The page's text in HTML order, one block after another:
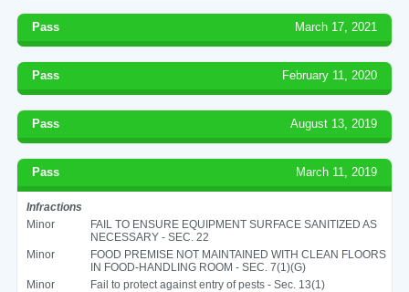
Pass March 17, 2021
Pass February 11, 2020
Pass August 13, 2019
Pass March 11, 2019
Infractions
Minor
FAIL TO ENSURE EQUIPMENT SURFACE SANITIZED AS
NECESSARY - SEC. 22
Minor
FOOD PREMISE NOT MAINTAINED WITH CLEAN FLOORS
IN FOOD-HANDLING ROOM - SEC. 7(1)(G)
Minor
Fail to protect against entry of pests - Sec. 13(1)